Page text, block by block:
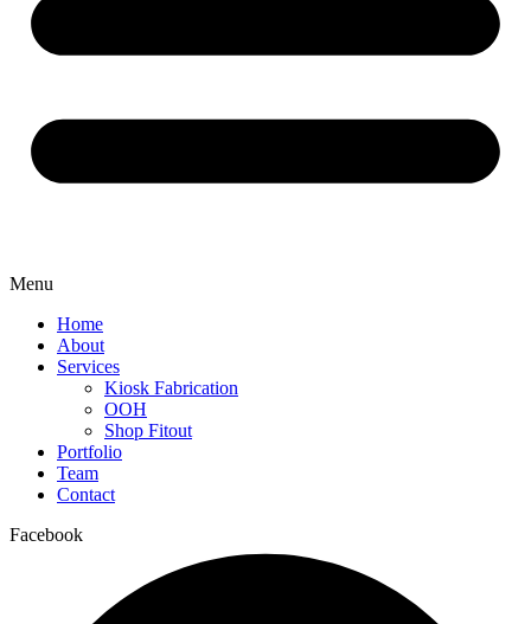
Menu
Home
About
Services
Kiosk Fabrication
OOH
Shop Fitout
Portfolio
Team
Contact
Facebook